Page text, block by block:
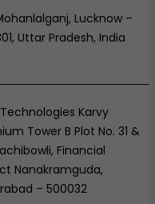
Lucknow –
Uttar Pradesh, India
Technologies Karvy
Tower B Plot No. 31 &
Financial
Nanakramguda,
– 500032